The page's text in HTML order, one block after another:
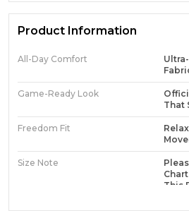
Product Information
All-Day Comfort
Game-Ready Look
That
Freedom Fit
Size Note
This